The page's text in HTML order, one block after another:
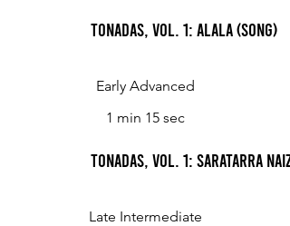
Tonadas, Vol. 1: Alala (Song)
Early Advanced
1 min 15 sec
Tonadas, Vol. 1: Saratarra
Late Intermediate